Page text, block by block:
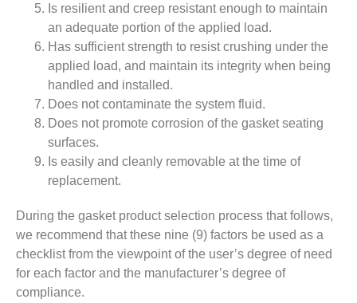
Is resilient and creep resistant enough to maintain
an adequate portion of the applied load.
Has sufficient strength to resist crushing under the
applied load, and maintain its integrity when being
handled and installed.
Does not contaminate the system fluid.
Does not promote corrosion of the gasket seating
surfaces.
Is easily and cleanly removable at the time of
replacement.
During the gasket product selection process that follows,
we recommend that these nine (9) factors be used as a
checklist from the viewpoint of the user’s degree of need
for each factor and the manufacturer’s degree of
compliance.